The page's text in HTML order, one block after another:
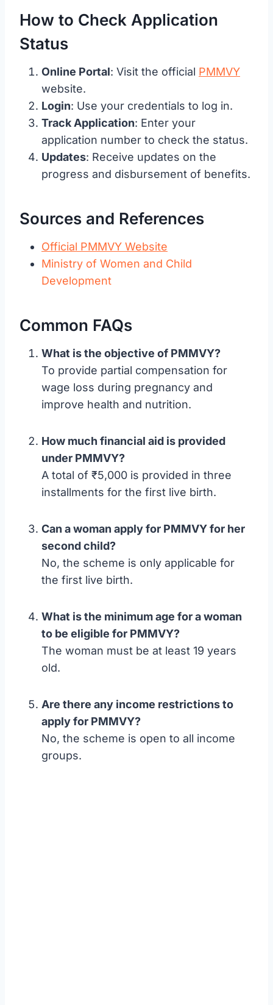
How to Check Application
Status
Online Portal: Visit the official PMMVY
website.
Login: Use your credentials to log in.
Track Application: Enter your
application number to check the status.
Updates: Receive updates on the
progress and disbursement of benefits.
Sources and References
Official PMMVY Website
Ministry of Women and Child
Development
Common FAQs
What is the objective of PMMVY?
To provide partial compensation for
wage loss during pregnancy and
improve health and nutrition.
How much financial aid is provided
under PMMVY?
A total of ₹5,000 is provided in three
installments for the first live birth.
Can a woman apply for PMMVY for her
second child?
No, the scheme is only applicable for
the first live birth.
What is the minimum age for a woman
to be eligible for PMMVY?
The woman must be at least 19 years
old.
Are there any income restrictions to
apply for PMMVY?
No, the scheme is open to all income
groups.